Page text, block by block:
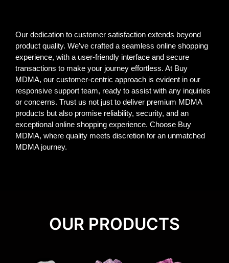
Our dedication to customer satisfaction extends beyond
product quality. We’ve crafted a seamless online shopping
experience, with a user-friendly interface and secure
transactions to make your journey effortless. At Buy
MDMA, our customer-centric approach is evident in our
responsive support team, ready to assist with any inquiries
or concerns. Trust us not just to deliver premium MDMA
products but also promise reliability, security, and an
exceptional online shopping experience. Choose Buy
MDMA, where quality meets discretion for an unmatched
MDMA journey.
OUR PRODUCTS